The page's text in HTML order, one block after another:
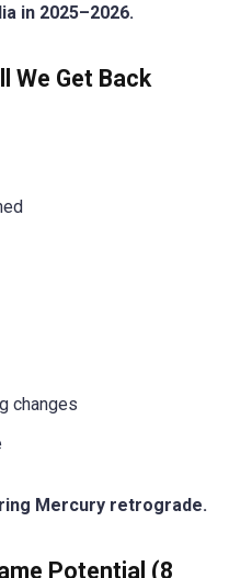
in 2025–2026.
We Get Back
changes
Mercury retrograde.
Potential (8